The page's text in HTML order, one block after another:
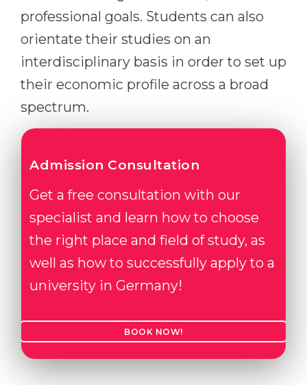
professional goals. Students can also
orientate their studies on an
interdisciplinary basis in order to set up
their economic profile across a broad
spectrum.
Admission Consultation
Get a free consultation with our
specialist and learn how to choose
the right place and field of study, as
well as how to successfully apply to a
university in Germany!
BOOK NOW!